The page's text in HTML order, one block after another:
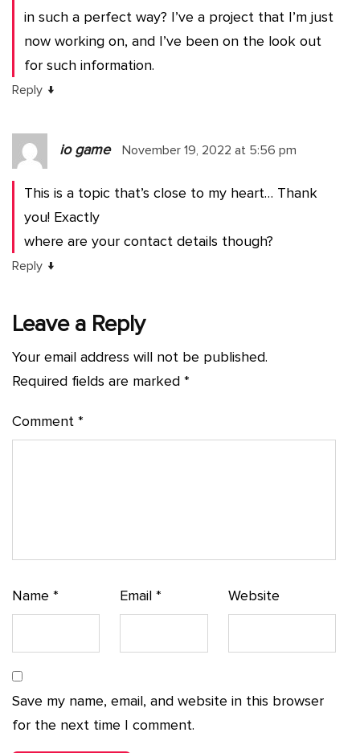
in such a perfect way? I’ve a project that I’m just
now working on, and I’ve been on the look out
for such information.
Reply ↓
io game November 19, 2022 at 5:56 pm
This is a topic that’s close to my heart… Thank
you! Exactly
where are your contact details though?
Reply ↓
Leave a Reply
Your email address will not be published.
Required fields are marked *
Comment *
Name * Email* Website
Save my name, email, and website in this browser
for the next time I comment.